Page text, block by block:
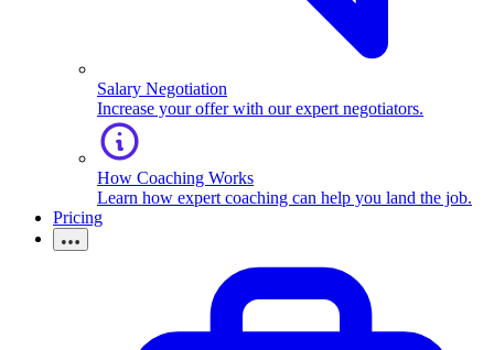
Salary Negotiation
Increase your offer with our expert negotiators.
How Coaching Works
Learn how expert coaching can help you land the job.
Pricing